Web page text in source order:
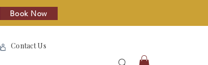
Book Now
Contact Us